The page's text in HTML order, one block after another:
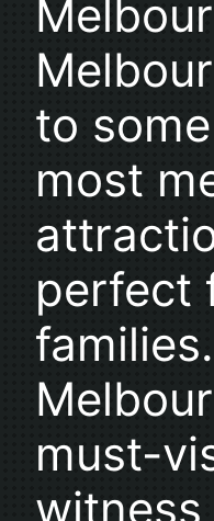
to
most
perfect
must-
witness